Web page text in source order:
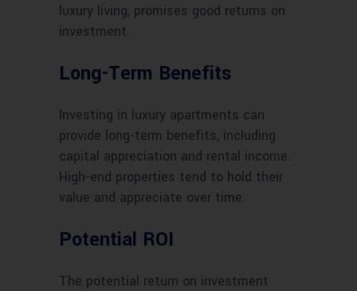
luxury living, promises good returns on
investment.
Long-Term Benefits
Investing in luxury apartments can
provide long-term benefits, including
capital appreciation and rental income.
High-end properties tend to hold their
value and appreciate over time.
Potential ROI
The potential return on investment